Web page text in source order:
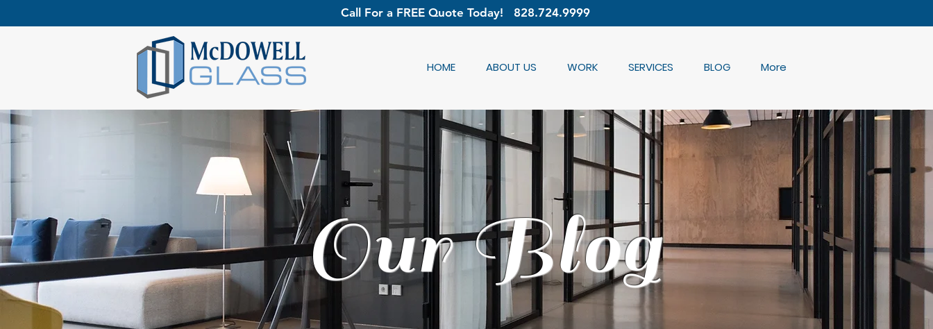
Call For a FREE Quote Today! 828.724.9999
HOME ABOUT US WORK SERVICES BLOG More
Our Blog